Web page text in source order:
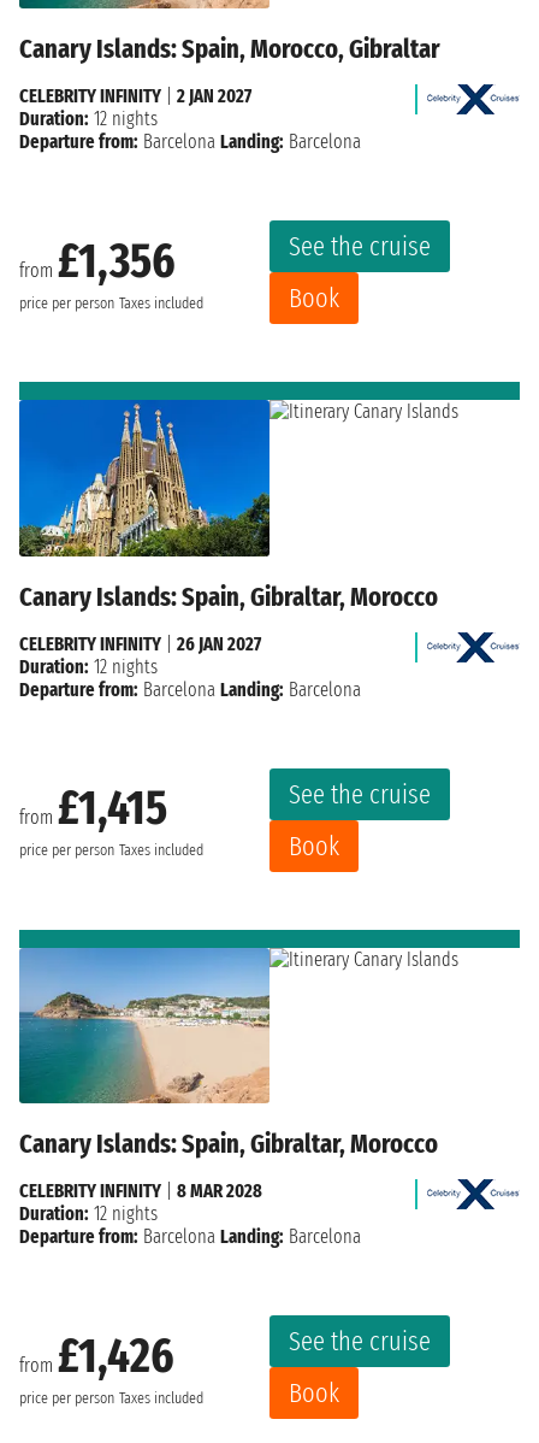
Canary Islands: Spain, Morocco, Gibraltar
from £1,356
price per person Taxes included
See the cruise
Book
CELEBRITY INFINITY
2 JAN 2027
Duration: 12 nights
Departure from: Barcelona Landing: Barcelona
Canary Islands: Spain, Gibraltar, Morocco
from £1,415
price per person Taxes included
See the cruise
Book
CELEBRITY INFINITY
26 JAN 2027
Duration: 12 nights
Departure from: Barcelona Landing: Barcelona
Canary Islands: Spain, Gibraltar, Morocco
from £1,426
price per person Taxes included
See the cruise
Book
CELEBRITY INFINITY
8 MAR 2028
Duration: 12 nights
Departure from: Barcelona Landing: Barcelona